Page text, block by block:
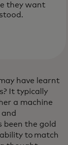
they want
have learnt
It typically
a machine
been the gold
to match